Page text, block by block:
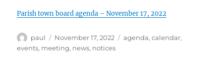
Parish town board agenda – November 17, 2022
Author
paul
Posted
on
November 17, 2022 Categories
agenda,calendar,
events, meeting, news, notices